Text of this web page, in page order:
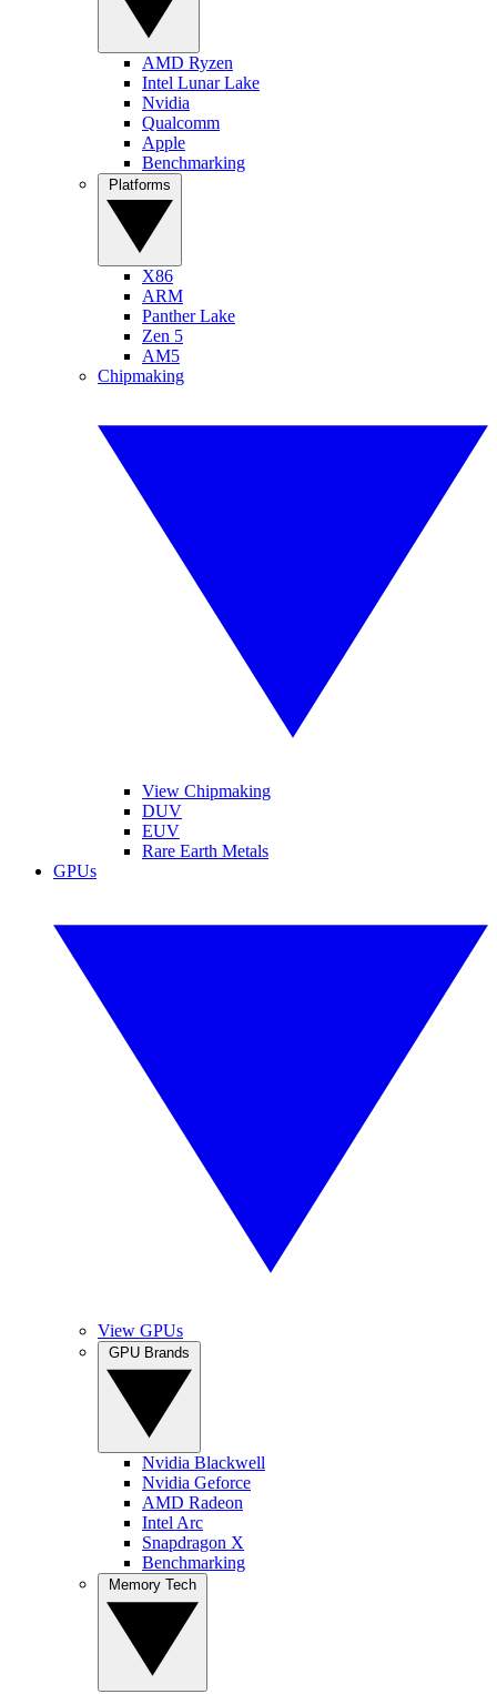
AMD Ryzen
Intel Lunar Lake
Nvidia
Qualcomm
Apple
Benchmarking
X86
ARM
Panther Lake
Zen 5
AM5
Chipmaking
View Chipmaking
DUV
EUV
Rare Earth Metals
GPUs
View GPUs
Nvidia Blackwell
Nvidia Geforce
AMD Radeon
Intel Arc
Snapdragon X
Benchmarking